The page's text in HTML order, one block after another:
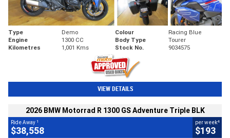
Type Demo Colour
Racing Blue
Engine
1300 CC Body Type
Tourer
Kilometres
1,001 Kms Stock No. 9034575
VIEW DETAILS
2026 BMW Motorrad R 1300 GS Adventure Triple BLK
Ride Away 1
$38,558
per week4
$193